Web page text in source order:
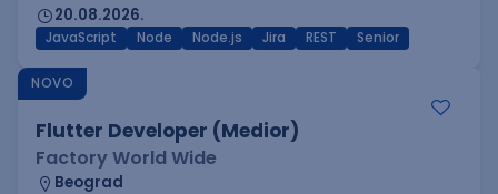
20.08.2026.
JavaScript Node Node.js Jira REST Senior
NOVO
Flutter Developer (Medior)
Factory World Wide
Beograd